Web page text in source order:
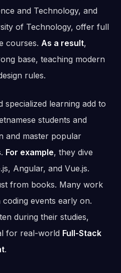
and Technology, and
of Technology, offer full
courses. As a result,
base, teaching modern
rules.
specialized learning add to
students and
and master popular
. For example, they dive
Angular, and Vue.js.
from books. Many work
events early on.
during their studies,
for real-world Full-Stack
.